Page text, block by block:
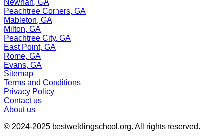
Newnan, GA
Peachtree Corners, GA
Mableton, GA
Milton, GA
Peachtree City, GA
East Point, GA
Rome, GA
Evans, GA
Sitemap
Terms and Conditions
Privacy Policy
Contact us
About us
© 2024-2025 bestweldingschool.org. All rights reserved.